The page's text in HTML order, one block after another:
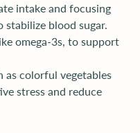
intake and focusing
blood sugar.
omega-3s, to support
colorful vegetables
stress and reduce